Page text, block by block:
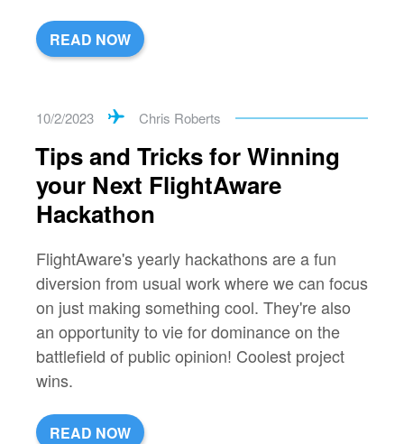
READ NOW
10/2/2023 Chris Roberts
Tips and Tricks for Winning
your Next FlightAware
Hackathon
FlightAware's yearly hackathons are a fun
diversion from usual work where we can focus
on just making something cool. They're also
an opportunity to vie for dominance on the
battlefield of public opinion! Coolest project
wins.
READ NOW